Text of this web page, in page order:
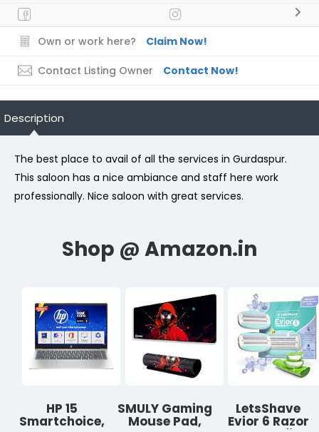
Own or work here? Claim Now!
Contact Listing Owner Contact Now!
Description
The best place to avail of all the services in Gurdaspur.
This saloon has a nice ambiance and staff here work
professionally. Nice saloon with great services.
HP 15
Smartchoice,
SMULY Gaming
Mouse Pad,
LetsShave
Evior 6 Razor